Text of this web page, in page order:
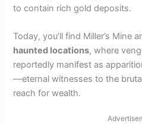
to contain rich gold deposits.
Today, you’ll find Miller’s Mine
haunted locations, where
reportedly manifest as
—eternal witnesses to the
reach for wealth.